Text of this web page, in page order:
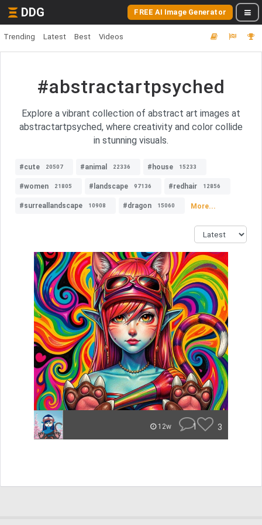
DDG FREE AI Image Generator
Trending Latest Best Videos
#abstractartpsyched
Explore a vibrant collection of abstract art images at
abstractartpsyched, where creativity and color collide
in stunning visuals.
#cute 20507 #animal 22336 #house 15233
#women 21805 #landscape 97136 #redhair 12856
#surreallandscape 10908 #dragon 15060 More...
12w 1 3